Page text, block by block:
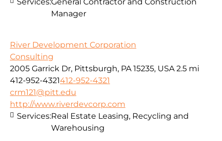
Manager
River Development Corporation
Consulting
2005 Garrick Dr, Pittsburgh, PA 15235, USA 2.5 mi
412-952-4321412-952-4321
crm121@pitt.edu
http://www.riverdevcorp.com
Services:Real Estate Leasing, Recycling and
Warehousing